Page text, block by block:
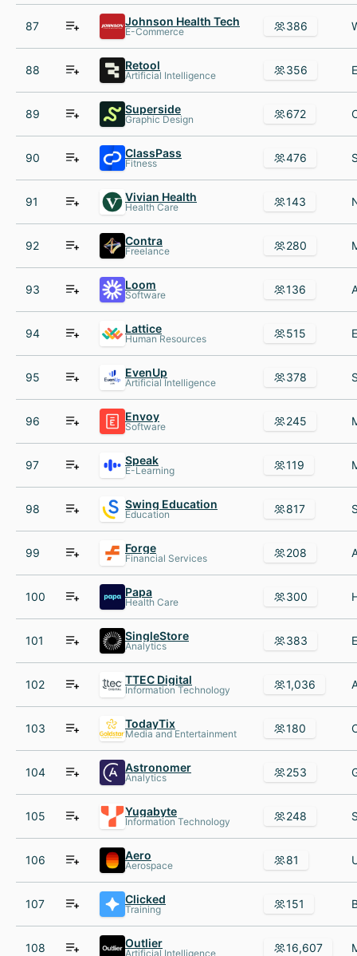
87 Johnson Health Tech
E-Commerce 386
88 Retool
Artificial Intelligence 356
89 Superside
Graphic Design 672
90 ClassPass
Fitness 476
91 Vivian Health
Health Care 143
92 Contra
Freelance 280
93 Loom
Software 136
94 Lattice
Human Resources 515
95 EvenUp
Artificial Intelligence 378
96 Envoy
Software 245
97 Speak
E-Learning 119
98 Swing Education
Education 817
99 Forge
Financial Services 208
100 Papa
Health Care 300
101 SingleStore
Analytics 383
102 TTEC Digital
Information Technology 1,036
103 TodayTix
Media and Entertainment 180
104 Astronomer
Analytics 253
105 Yugabyte
Information Technology 248
106 Aero
Aerospace 81
107 Clicked
Training 151
108 Outlier
Artificial Intelligence 16,607